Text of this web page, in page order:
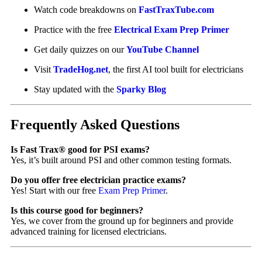
Watch code breakdowns on FastTraxTube.com
Practice with the free Electrical Exam Prep Primer
Get daily quizzes on ourYouTube Channel
Visit TradeHog.net, the first AI tool built for electricians
Stay updated with the Sparky Blog
Frequently Asked Questions
Is Fast Trax® good for PSI exams?
Yes, it’s built around PSI and other common testing formats.
Do you offer free electrician practice exams?
Yes! Start with our free Exam Prep Primer.
Is this course good for beginners?
Yes, we cover from the ground up for beginners and provide
advanced training for licensed electricians.